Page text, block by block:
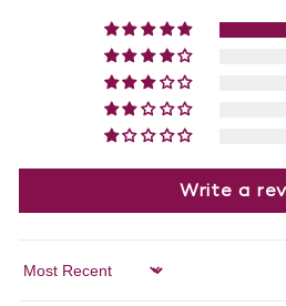
Write a
Sort by